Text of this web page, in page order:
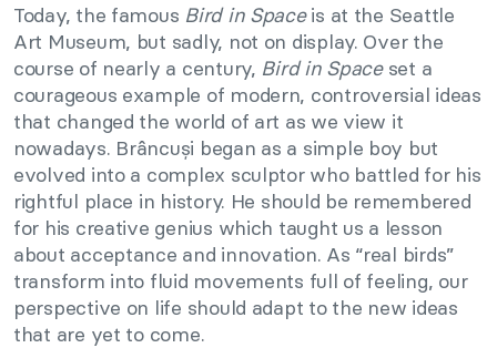
Today, the famous Bird in Spaceis at the Seattle
Art Museum, but sadly, not on display. Over the
course of nearly a century, Bird in Spaceset a
courageous example of modern, controversial ideas
that changed the world of art as we view it
nowadays. Brâncuși began as a simple boy but
evolved into a complex sculptor who battled for his
rightful place in history. He should be remembered
for his creative genius which taught us a lesson
about acceptance and innovation. As “real birds”
transform into fluid movements full of feeling, our
perspective on life should adapt to the new ideas
that are yet to come.